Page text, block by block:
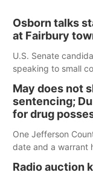
Osborn talks
at Fairbury
U.S. Senate
speaking to small
May does not
sentencing;
for drug
One Jefferson
date and a warrant
county.
Radio auction